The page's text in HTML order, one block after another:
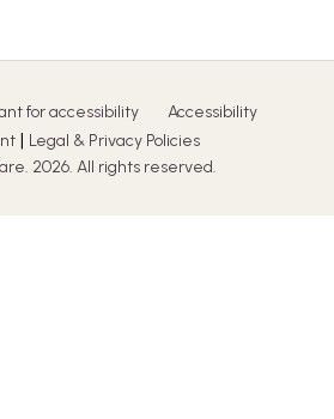
Accessibility
| Legal & Privacy Policies
2026. All rights reserved.